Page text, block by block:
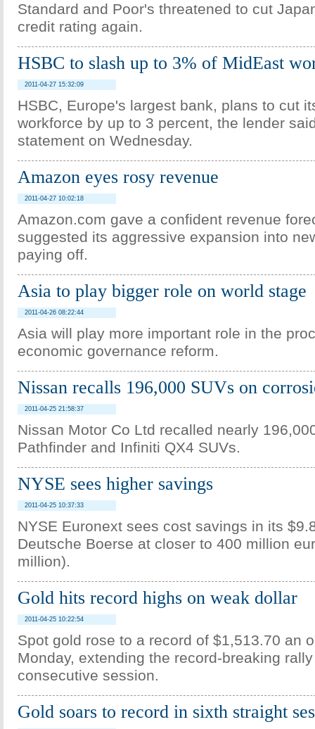
Standard and Poor's threatened to cut
credit rating again.
HSBC to slash up to 3% of MidEast
2011-04-27 15:32:09
HSBC, Europe's largest bank, plans to cut
workforce by up to 3 percent, the lender
statement on Wednesday.
Amazon eyes rosy revenue
2011-04-27 10:02:18
Amazon.com gave a confident revenue
suggested its aggressive expansion into
paying off.
Asia to play bigger role on world stage
2011-04-26 08:22:44
Asia will play more important role in the
economic governance reform.
Nissan recalls 196,000 SUVs on
2011-04-25 21:58:37
Nissan Motor Co Ltd recalled nearly
Pathfinder and Infiniti QX4 SUVs.
NYSE sees higher savings
2011-04-25 10:37:33
NYSE Euronext sees cost savings in its
Deutsche Boerse at closer to 400 million
million).
Gold hits record highs on weak dollar
2011-04-25 10:22:54
Spot gold rose to a record of $1,513.70 an
Monday, extending the record-breaking
consecutive session.
Gold soars to record in sixth straight